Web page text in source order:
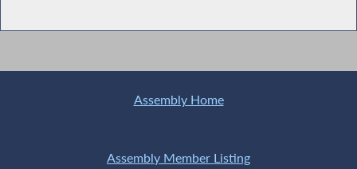
Assembly Home
Assembly Member Listing